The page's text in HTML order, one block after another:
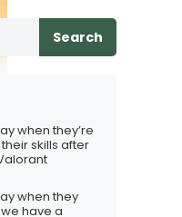
Search
when they’re
skills after
when they
have a